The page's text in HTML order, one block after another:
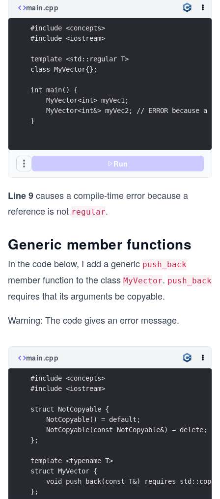
main.cpp
#include <concepts>
#include <iostream>
template <std::regular T>
class MyVector{};
int main() {
    MyVector<int> myVec1;
MyVector<int&> myVec2; // ERROR because a
}
Run
Line 9causes a compile-time error because a
reference is not regular.
Generic member functions
In the code below, I add a generic push_back
member function to the class MyVector. push_back
requires that its arguments be copyable.
Warning: The code gives an error message.
main.cpp
#include <concepts>
#include <iostream>
struct NotCopyable {
    NotCopyable() = default;
    NotCopyable(const NotCopyable&) = delete;
};
template <typename T>
struct MyVector {
void push_back(const T&) requires
};